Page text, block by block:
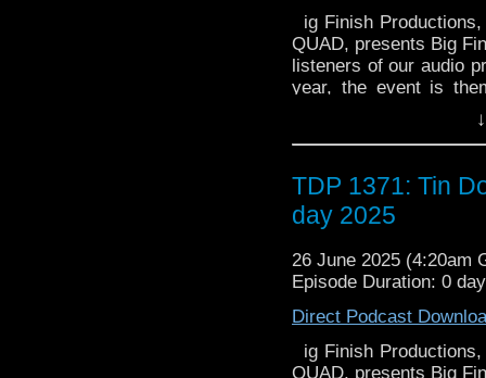
Kanata ni" (愛･時の彼
by Tomoaki Taka. The
made the soundtrack
in 1980. An official
CD in 1988 by King
Ltd. Archived from on
October 2016. Hervé
version
Shows: An Illustrated
McFarland & Co. pp.
Further reading []
(Feb/Mar 2002), 8
Escolano. .
broadcast as a half-
the United Kingdom, it
November 7, 1985.
complete DVD
Entertainment, and
titled Ulysses 31: The
programs, were
Soundtrack [] Most
Denny Crockett and
by and : "Potpourri",
Ulysse", "Mermaids",
The Japanese
"Ginga Densetsu
Kanata ni" (愛･時の彼
ig Finish
QUAD, presents Big
listeners of our audio
year, the event is
drama exclusives.
quiz the people
panels, autograph
able to pick up new
productions at the Big
and may only be
TDP 1371: Tin
day 2025
26 June 2025 (4:20am
Episode Duration: 0
Direct Podcast
ig Finish
QUAD, presents Big